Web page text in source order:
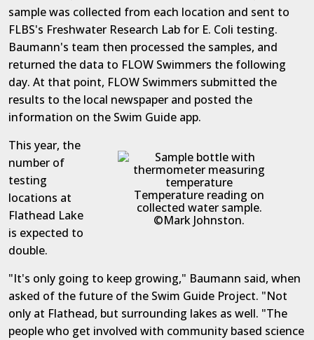
sample was collected from each location and sent to
FLBS's Freshwater Research Lab for E. Coli testing.
Baumann's team then processed the samples, and
returned the data to FLOW Swimmers the following
day. At that point, FLOW Swimmers submitted the
results to the local newspaper and posted the
information on the Swim Guide app.
Temperature reading on
collected water sample.
©Mark Johnston.
This year, the
number of
testing
locations at
Flathead Lake
is expected to
double.
"It's only going to keep growing," Baumann said, when
asked of the future of the Swim Guide Project. "Not
only at Flathead, but surrounding lakes as well. "The
people who get involved with community based science